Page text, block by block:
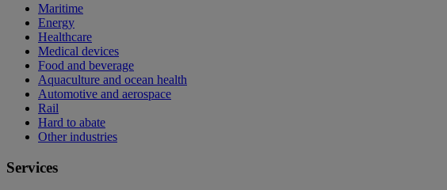
Maritime
Energy
Healthcare
Medical devices
Food and beverage
Aquaculture and ocean health
Automotive and aerospace
Rail
Hard to abate
Other industries
Services